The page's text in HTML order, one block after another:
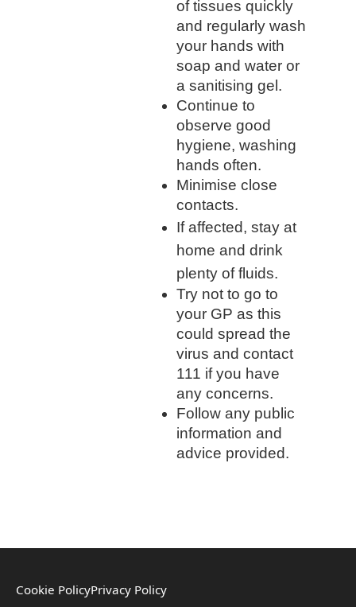
of tissues quickly
and regularly wash
your hands with
soap and water or
a sanitising gel.
Continue to
observe good
hygiene, washing
hands often.
Minimise close
contacts.
If affected, stay at
home and drink
plenty of fluids.
Try not to go to
your GP as this
could spread the
virus and contact
111 if you have
any concerns.
Follow any public
information and
advice provided.
Cookie PolicyPrivacy Policy